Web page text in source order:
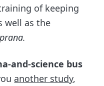
of keeping
well as the
prana.
and-science bus
another study,